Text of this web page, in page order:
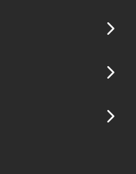


